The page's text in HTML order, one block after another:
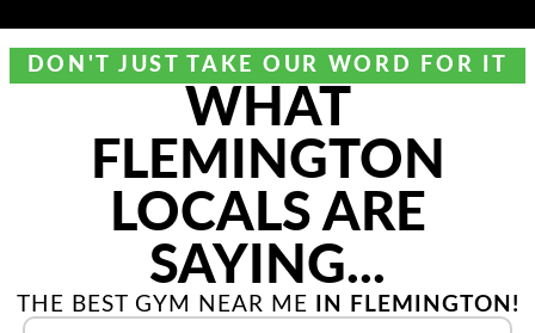
DON'T JUST TAKE OUR WORD FOR IT
WHAT
FLEMINGTON
LOCALS ARE
SAYING...
THE BEST GYM NEAR ME IN FLEMINGTON!